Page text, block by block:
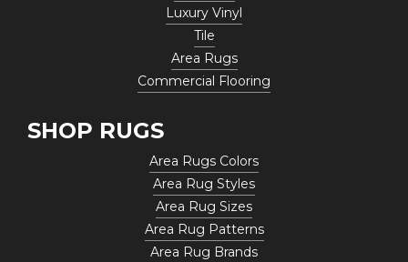
Luxury Vinyl
Tile
Area Rugs
Commercial Flooring
SHOP RUGS
Area Rugs Colors
Area Rug Styles
Area Rug Sizes
Area Rug Patterns
Area Rug Brands